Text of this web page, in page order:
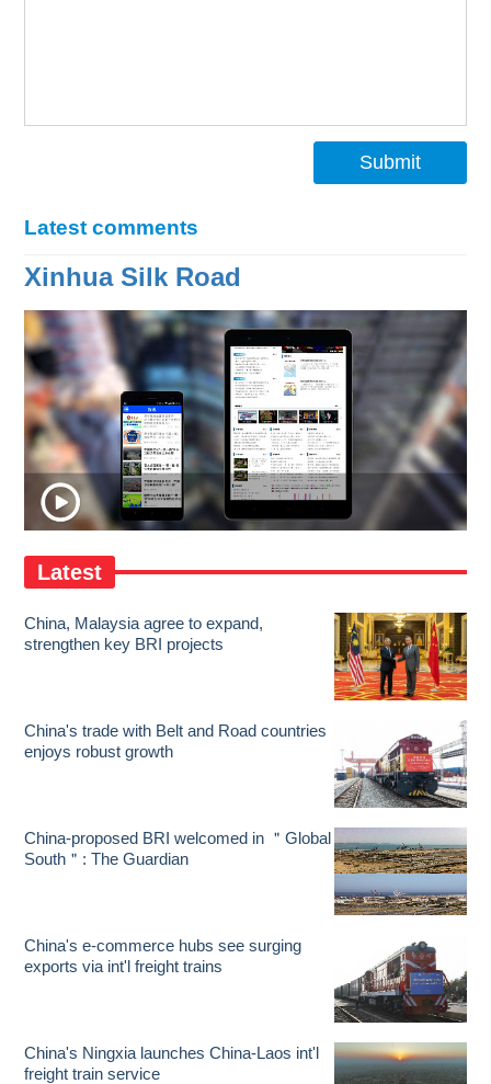
Submit
Latest comments
Xinhua Silk Road
Latest
China, Malaysia agree to expand,
strengthen key BRI projects
China's trade with Belt and Road countries
enjoys robust growth
China-proposed BRI welcomed in ＂Global
South＂: The Guardian
China's e-commerce hubs see surging
exports via int'l freight trains
China's Ningxia launches China-Laos int'l
freight train service